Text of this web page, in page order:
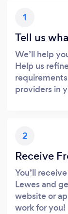
1
Tell us
We’ll help
Help us
providers in
2
Receive
You’ll
Lewes and
website or
work for you!